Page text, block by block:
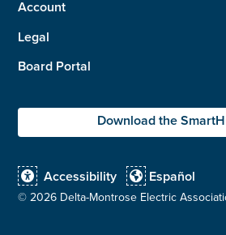
Account
Legal
Board Portal
Download the
 Accessibility  Español
©2026 Delta-Montrose Electric